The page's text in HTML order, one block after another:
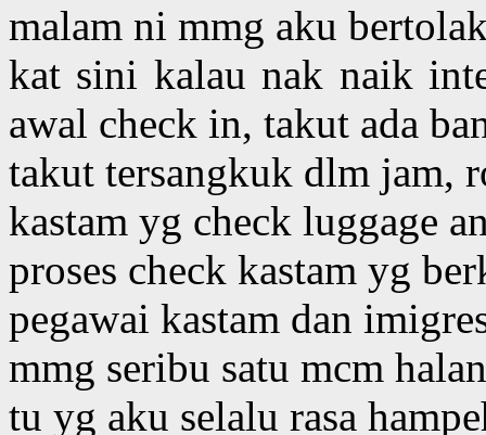
malam ni mmg aku
kat sini kalau nak naik
awal check in, takut ada
takut tersangkuk dlm jam,
kastam yg check luggage
proses check kastam yg
pegawai kastam dan
mmg seribu satu mcm
tu yg aku selalu rasa